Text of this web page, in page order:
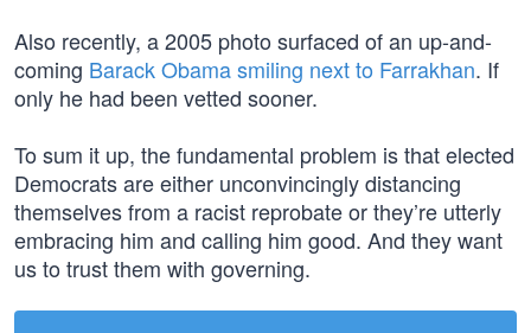
Also recently, a 2005 photo surfaced of an up-and-
coming Barack Obama smiling next to Farrakhan. If
only he had been vetted sooner.
To sum it up, the fundamental problem is that elected
Democrats are either unconvincingly distancing
themselves from a racist reprobate or they’re utterly
embracing him and calling him good. And they want
us to trust them with governing.